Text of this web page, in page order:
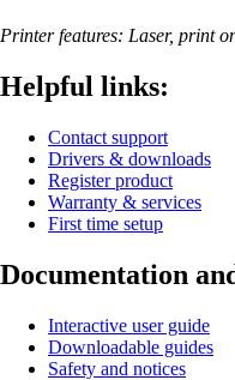
Printer features: Laser, print
Helpful links:
Contact support
Drivers & downloads
Register product
Warranty & services
First time setup
Documentation
Interactive user guide
Downloadable guides
Safety and notices